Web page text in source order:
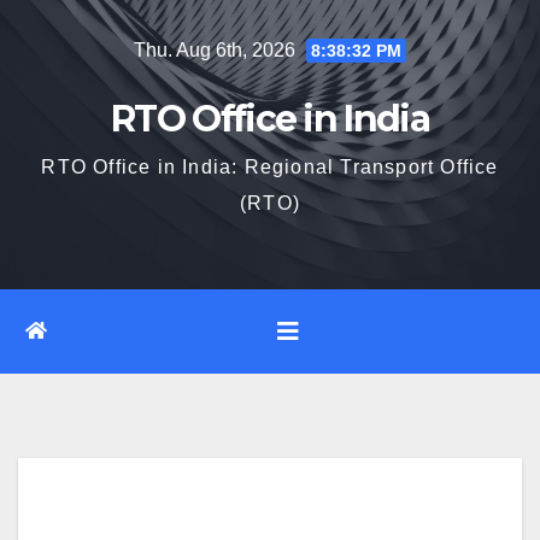
Thu. Aug 6th, 2026 8:38:33 PM
RTO Office in India
RTO Office in India: Regional Transport Office
(RTO)